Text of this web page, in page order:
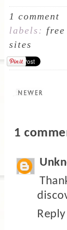
1 comment
labels:
sites
1
Reply